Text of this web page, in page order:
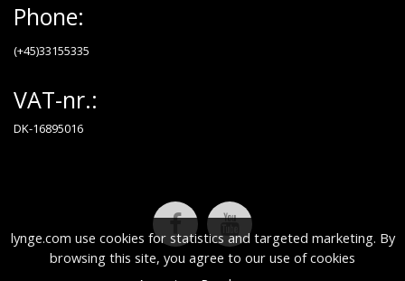
lynge.com use cookies for statistics and targeted marketing. By
browsing this site, you agree to our use of cookies
Phone:
(+45)33155335
VAT-nr.:
DK-16895016